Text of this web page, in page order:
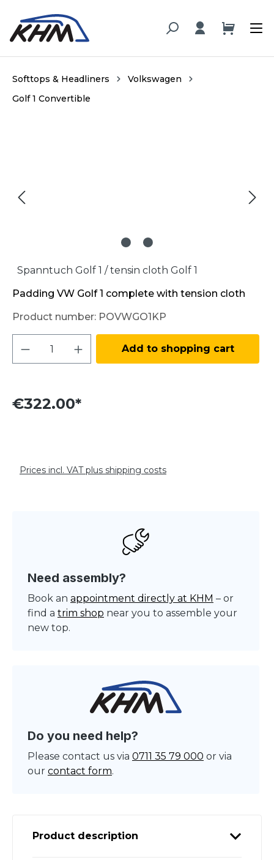
content
Softtops & Headliners
Volkswagen
Golf 1 Convertible
Spanntuch Golf 1 / tensin cloth Golf 1
Padding VW Golf 1 complete with tension cloth
Product number: POVWGO1KP
Product Quantity: Enter the desired
Add to shopping cart
€322.00*
Prices incl. VAT plus shipping costs
Need assembly?
Book an appointment directly at KHM – or
find a trim shop near you to assemble your
new top.
Do you need help?
Please contact us via 0711 35 79 000 or via
our contact form.
Product description